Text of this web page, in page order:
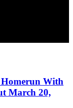
With
March 20,